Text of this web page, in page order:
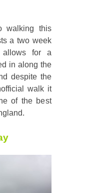
walking this
a two week
allows for a
in along the
despite the
walk it
of the best